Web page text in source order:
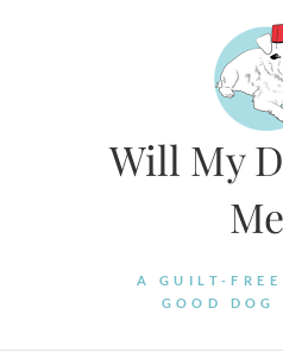
Will My
A GUILT-
GOOD DOG